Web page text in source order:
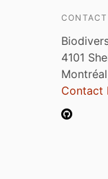
CONTACT
4101
Contact